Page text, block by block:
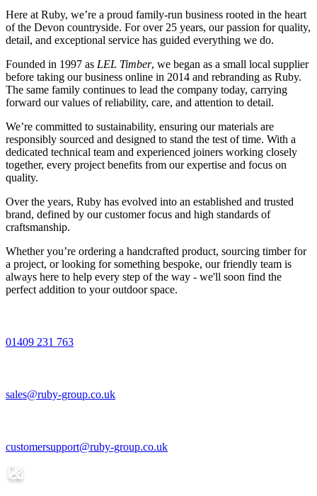
Here at Ruby, we’re a proud family-run business rooted in the heart
of the Devon countryside. For over 25 years, our passion for quality,
detail, and exceptional service has guided everything we do.
Founded in 1997 as LEL Timber, we began as a small local supplier
before taking our business online in 2014 and rebranding as Ruby.
The same family continues to lead the company today, carrying
forward our values of reliability, care, and attention to detail.
We’re committed to sustainability, ensuring our materials are
responsibly sourced and designed to stand the test of time. With a
dedicated technical team and experienced joiners working closely
together, every project benefits from our expertise and focus on
quality.
Over the years, Ruby has evolved into an established and trusted
brand, defined by our customer focus and high standards of
craftsmanship.
Whether you’re ordering a handcrafted product, sourcing timber for
a project, or looking for something bespoke, our friendly team is
always here to help every step of the way - we'll soon find the
perfect addition to your outdoor space.
01409 231 763
sales@ruby-group.co.uk
customersupport@ruby-group.co.uk